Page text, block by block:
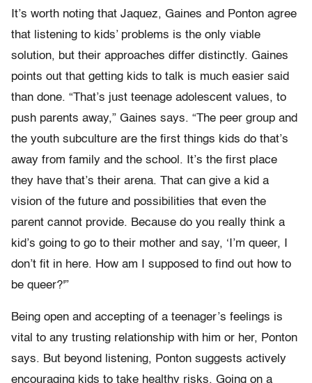
It’s worth noting that Jaquez, Gaines and Ponton agree
that listening to kids’ problems is the only viable
solution, but their approaches differ distinctly. Gaines
points out that getting kids to talk is much easier said
than done. “That’s just teenage adolescent values, to
push parents away,” Gaines says. “The peer group and
the youth subculture are the first things kids do that’s
away from family and the school. It’s the first place
they have that’s their arena. That can give a kid a
vision of the future and possibilities that even the
parent cannot provide. Because do you really think a
kid’s going to go to their mother and say, ‘I’m queer, I
don’t fit in here. How am I supposed to find out how to
be queer?'”
Being open and accepting of a teenager’s feelings is
vital to any trusting relationship with him or her, Ponton
says. But beyond listening, Ponton suggests actively
encouraging kids to take healthy risks. Going on a